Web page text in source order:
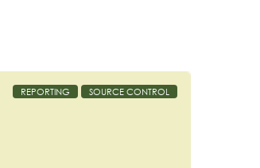
REPORTING SOURCE CONTROL